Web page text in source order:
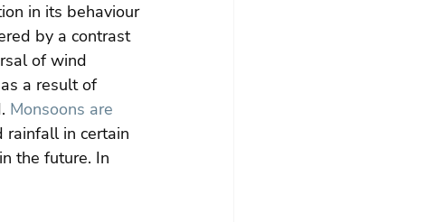
in its behaviour
by a contrast
of wind
a result of
Monsoons are
rainfall in certain
the future. In